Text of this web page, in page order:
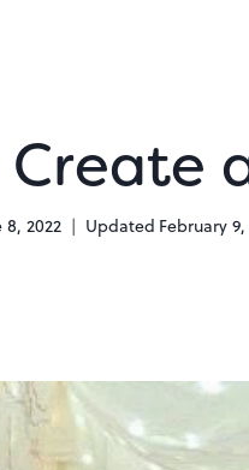
Create
8, 2022 Updated February 9,